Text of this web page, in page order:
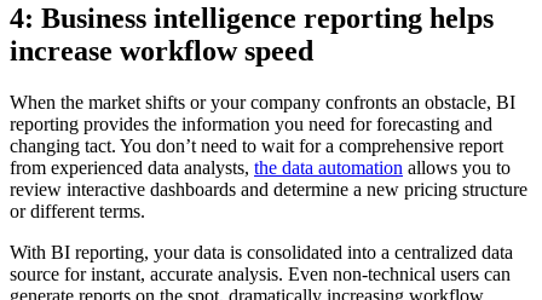
4: Business intelligence reporting helps
increase workflow speed
When the market shifts or your company confronts an obstacle, BI
reporting provides the information you need for forecasting and
changing tact. You don’t need to wait for a comprehensive report
from experienced data analysts, the data automation allows you to
review interactive dashboards and determine a new pricing structure
or different terms.
With BI reporting, your data is consolidated into a centralized data
source for instant, accurate analysis. Even non-technical users can
generate reports on the spot, dramatically increasing workflow